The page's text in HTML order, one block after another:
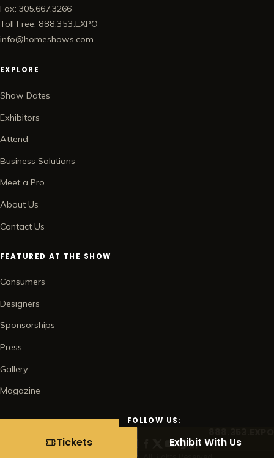
Fax: 305.667.3266
Toll Free: 888.353.EXPO
info@homeshows.com
EXPLORE
Show Dates
Exhibitors
Attend
Business Solutions
Meet a Pro
About Us
Contact Us
FEATURED AT THE SHOW
Consumers
Designers
Sponsorships
Press
Gallery
Magazine
FOLLOW US:
© 2026 Home Show Management Corp. All Rights Reserved.
Tickets Exhibit With Us